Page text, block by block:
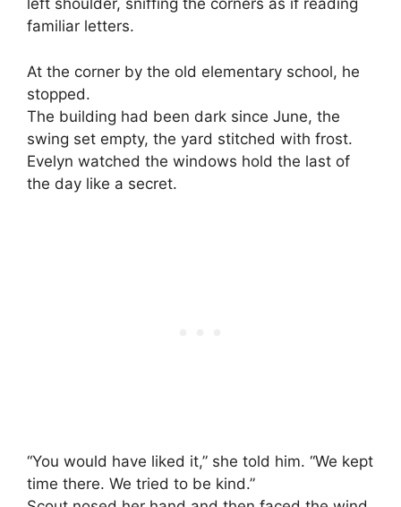
left shoulder, sniffing the corners as if reading
familiar letters.
At the corner by the old elementary school, he
stopped.
The building had been dark since June, the
swing set empty, the yard stitched with frost.
Evelyn watched the windows hold the last of
the day like a secret.
“You would have liked it,” she told him. “We kept
time there. We tried to be kind.”